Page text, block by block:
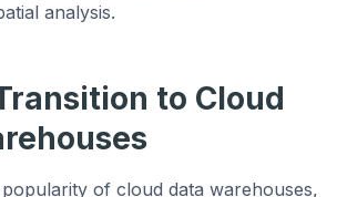
analysis.
to Cloud
of cloud data warehouses,